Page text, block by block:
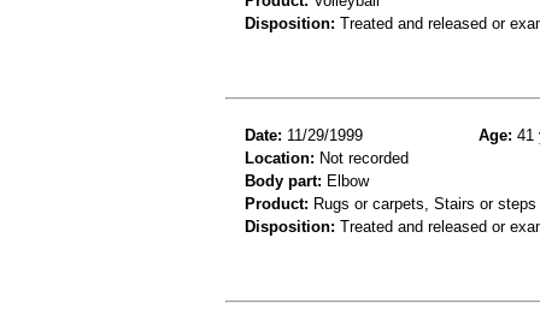
Disposition: Treated and released or
Date: 11/29/1999 Age: 41
Location: Not recorded
Body part: Elbow
Product: Rugs or carpets, Stairs or steps
Disposition: Treated and released or